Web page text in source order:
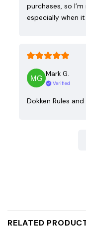
purchases, so
especially when
Mark G.
Verified
Dokken Rules
RELATED